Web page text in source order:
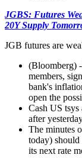
JGBS: Futures
20Y Supply
JGB futures are
(Bloomberg)
members,
bank's
open the
Cash US tsys
after
The minutes
today)
its next rate